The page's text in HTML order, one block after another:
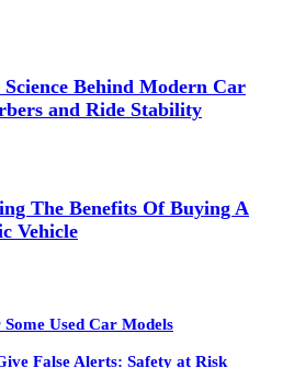
Behind Modern Car
and Ride Stability
The Benefits Of Buying A
Vehicle
Used Car Models
False Alerts: Safety at Risk